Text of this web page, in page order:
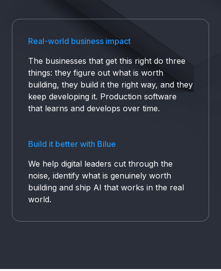
who delivers working software fast, securely, at
scale.
Real-world business impact
The businesses that get this right do three
things: they figure out what is worth
building, they build it the right way, and they
keep developing it. Production software
that learns and develops over time.
Build it better with Bilue
We help digital leaders cut through the
noise, identify what is genuinely worth
building and ship AI that works in the real
world.